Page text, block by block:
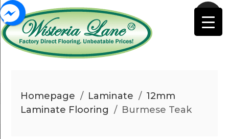
Homepage / Laminate / 12mm
Laminate Flooring / Burmese Teak